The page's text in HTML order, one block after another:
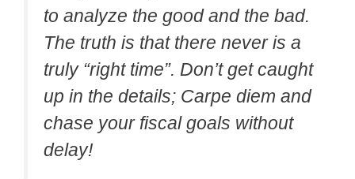
to analyze the good and the bad.
The truth is that there never is a
truly “right time”. Don’t get caught
up in the details; Carpe diem and
chase your fiscal goals without
delay!